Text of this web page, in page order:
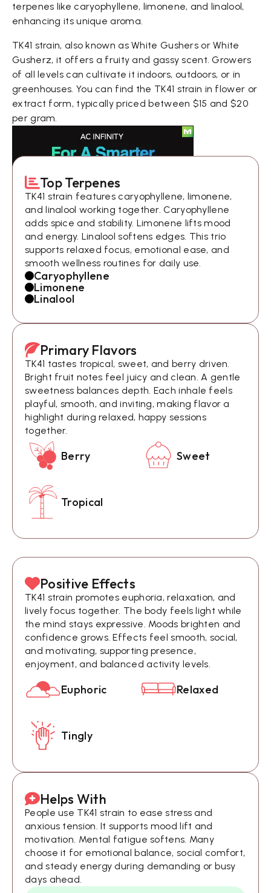
terpenes like caryophyllene, limonene, and linalool,
enhancing its unique aroma.
TK41 strain, also known as White Gushers or White
Gusherz, it offers a fruity and gassy scent. Growers
of all levels can cultivate it indoors, outdoors, or in
greenhouses. You can find the TK41 strain in flower or
extract form, typically priced between $15 and $20
per gram.
Top Terpenes
TK41 strain features caryophyllene, limonene,
and linalool working together. Caryophyllene
adds spice and stability. Limonene lifts mood
and energy. Linalool softens edges. This trio
supports relaxed focus, emotional ease, and
smooth wellness routines for daily use.
Caryophyllene
Limonene
Linalool
Primary Flavors
TK41 tastes tropical, sweet, and berry driven.
Bright fruit notes feel juicy and clean. A gentle
sweetness balances depth. Each inhale feels
playful, smooth, and inviting, making flavor a
highlight during relaxed, happy sessions
together.
Berry Sweet
Tropical
Positive Effects
TK41 strain promotes euphoria, relaxation, and
lively focus together. The body feels light while
the mind stays expressive. Moods brighten and
confidence grows. Effects feel smooth, social,
and motivating, supporting presence,
enjoyment, and balanced activity levels.
Euphoric Relaxed
Tingly
Helps With
People use TK41 strain to ease stress and
anxious tension. It supports mood lift and
motivation. Mental fatigue softens. Many
choose it for emotional balance, social comfort,
and steady energy during demanding or busy
days ahead.